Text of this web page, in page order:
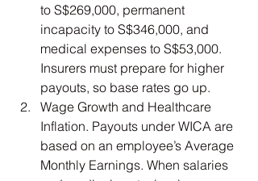
to S$269,000, permanent
incapacity to S$346,000, and
medical expenses to S$53,000.
Insurers must prepare for higher
payouts, so base rates go up.
Wage Growth and Healthcare
Inflation. Payouts under WICA are
based on an employee’s Average
Monthly Earnings. When salaries